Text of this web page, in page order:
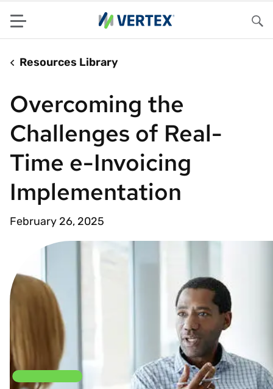
Menu
Resources Library
Overcoming the
Challenges of Real-
Time e-Invoicing
Implementation
February 26, 2025